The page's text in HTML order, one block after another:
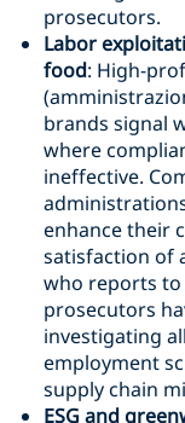
prosecutors.
Labor
food: High-
brands signal
where
ineffective.
enhance their
satisfaction of
who reports to
prosecutors
investigating
employment
supply chain
ESG and